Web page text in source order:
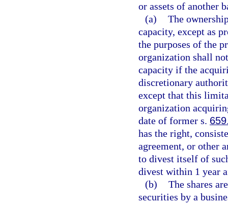
or assets of another
(a) The
capacity, except as
the purposes of the
organization shall
capacity if the
discretionary
except that this
organization
date of former s.
has the right,
agreement, or other
to divest itself of
divest within 1 year
(b) The shares
securities by a